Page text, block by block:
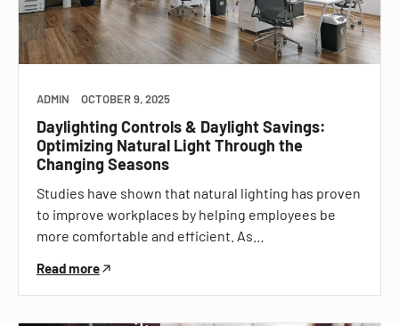
ADMIN OCTOBER 9, 2025
Daylighting Controls & Daylight Savings:
Optimizing Natural Light Through the
Changing Seasons
Studies have shown that natural lighting has proven
to improve workplaces by helping employees be
more comfortable and efficient. As…
Read more